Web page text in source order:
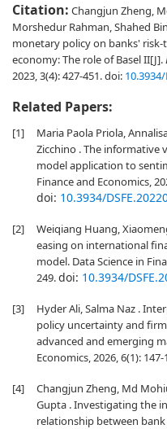
Citation: Changjun Zheng,
Morshedur Rahman, Shahed
monetary policy on banks'
economy: The role of Basel II[J].
2023, 3(4): 427-451.doi:
Related Papers:
[1]
Maria Paola Priola,
Zicchino . The informative
model application to
Finance and Economics,
doi: 10.3934/
[2]
Weiqiang Huang,
easing on international
model. Data Science in
249.doi: 10.3934/
[3]
Hyder Ali, Salma Naz .
policy uncertainty and
advanced and emerging
Economics, 2026, 6(1): 147-
[4]
Changjun Zheng, Md
Gupta . Investigating the
relationship between